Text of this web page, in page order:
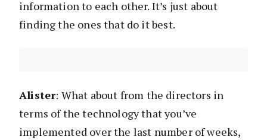
information to each other. It’s just about
finding the ones that do it best.
Alister: What about from the directors in
terms of the technology that you’ve
implemented over the last number of weeks,